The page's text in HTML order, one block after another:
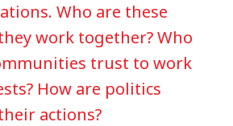
Who are these
work together? Who
trust to work
How are politics
actions?